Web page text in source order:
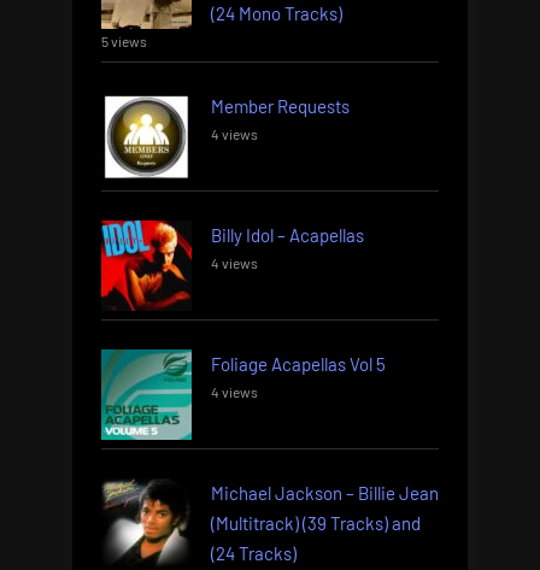
(24 Mono Tracks)
5 views
Member Requests
4 views
Billy Idol – Acapellas
4 views
Foliage Acapellas Vol 5
4 views
Michael Jackson – Billie Jean
(Multitrack) (39 Tracks) and
(24 Tracks)